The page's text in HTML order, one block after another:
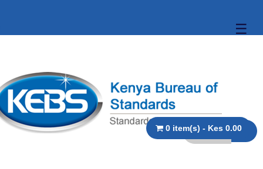
☰
0 item(s) - Kes 0.00